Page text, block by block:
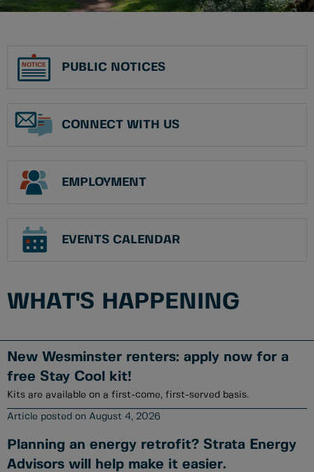
PUBLIC NOTICES
CONNECT WITH US
EMPLOYMENT
EVENTS CALENDAR
WHAT'S HAPPENING
New Wesminster renters: apply now for a
free Stay Cool kit!
Kits are available on a first-come, first-served basis.
August 4, 2026
Planning an energy retrofit? Strata Energy
Advisors will help make it easier.